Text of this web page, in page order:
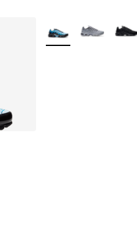
More Colors Available